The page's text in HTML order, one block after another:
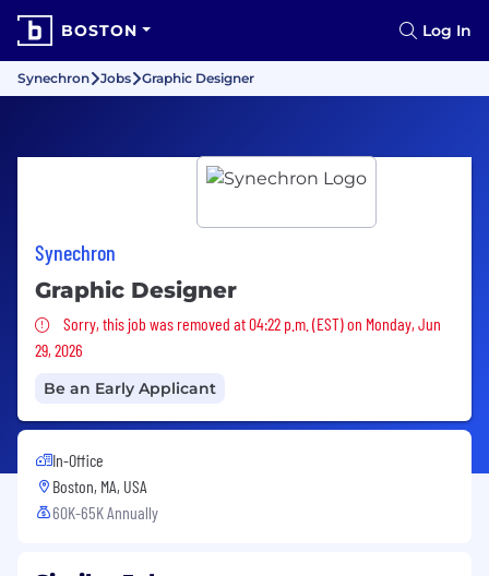
BOSTON Log In
Synechron Jobs Graphic Designer
Synechron
Graphic Designer
Sorry, this job was removed
Sorry, this job was removed at 04:22 p.m. (EST) on Monday, Jun
29, 2026
Be an Early Applicant
In-Office
Boston, MA, USA
60K-65K Annually